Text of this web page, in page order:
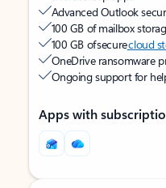
Advanced Outlook
100 GB of mailbox
100 GB of securecloud
OneDrive ransomware
Ongoing support for
Apps with